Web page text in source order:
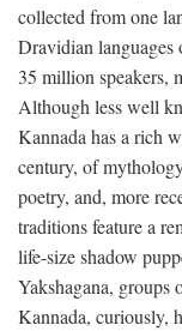
collected from one
Dravidian languages
35 million speakers,
Although less well
Kannada has a rich
century, of
poetry, and, more
traditions feature a
life-size shadow
Yakshagana, groups
Kannada, curiously,